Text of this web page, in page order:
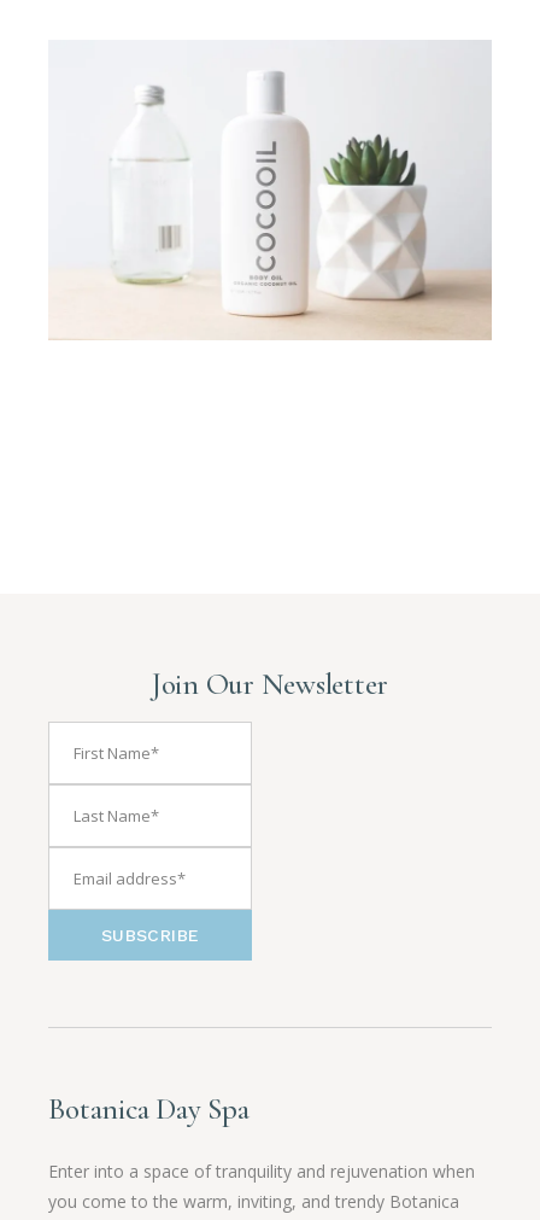
Join Our Newsletter
SUBSCRIBE
Botanica Day Spa
Enter into a space of tranquility and rejuvenation when
you come to the warm, inviting, and trendy Botanica